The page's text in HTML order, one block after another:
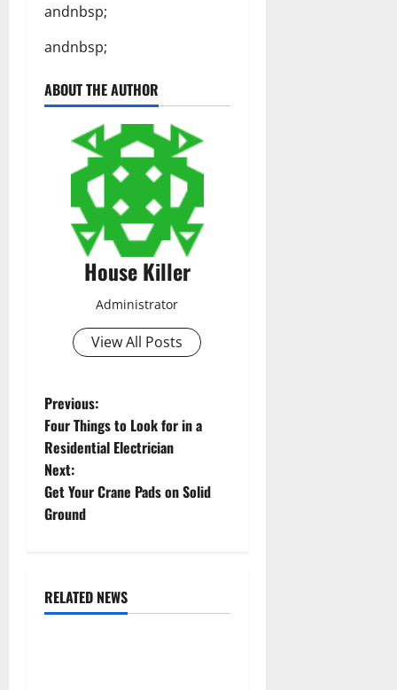
andnbsp;
andnbsp;
ABOUT THE AUTHOR
House Killer
Administrator
View All Posts
P
o
s
t
a
Previous:
Four Things to Look for in a
Residential Electrician
Next:
Get Your Crane Pads on Solid
Ground
RELATED NEWS
Uncategorized